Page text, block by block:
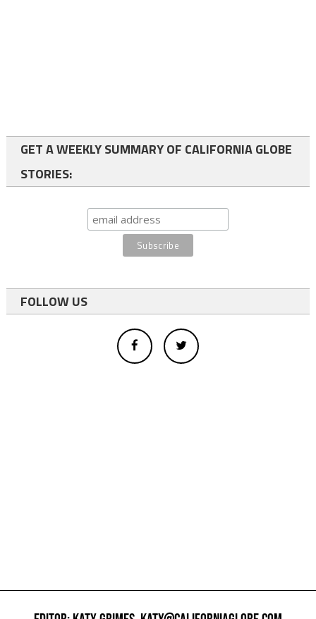
GET A WEEKLY SUMMARY OF CALIFORNIA GLOBE
STORIES:
FOLLOW US